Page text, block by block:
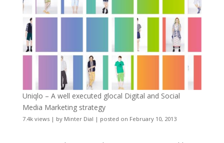
Uniqlo – A well executed glocal Digital and Social
Media Marketing strategy
7.4k views| by Minter Dial | posted on February 10, 2013